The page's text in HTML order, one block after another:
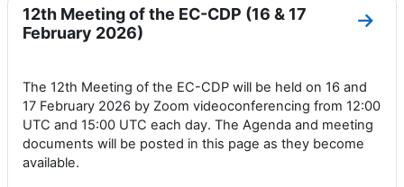
12th Meeting of the EC-CDP (16 & 17
February 2026)
Ir a
The 12th Meeting of the EC-CDP will be held on 16 and
17 February 2026 by Zoom videoconferencing from 12:00
UTC and 15:00 UTC each day. The Agenda and meeting
documents will be posted in this page as they become
available.